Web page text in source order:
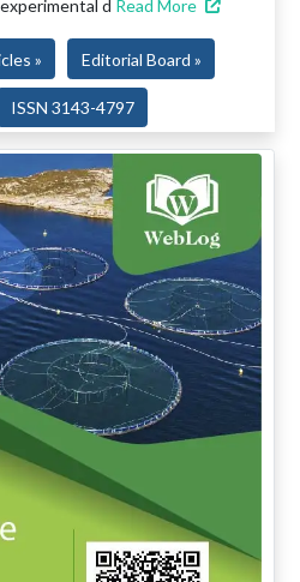
d Read More
» Editorial Board »
ISSN 3143-4797